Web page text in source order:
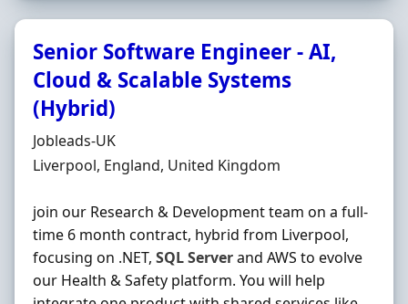
Senior Software Engineer - AI,
Cloud & Scalable Systems
(Hybrid)
Hiring Organisation
Jobleads-UK
Location
Liverpool, England, United Kingdom
join our Research & Development team on a full-
time 6 month contract, hybrid from Liverpool,
focusing on .NET, SQLServerand AWS to evolve
our Health & Safety platform. You will help